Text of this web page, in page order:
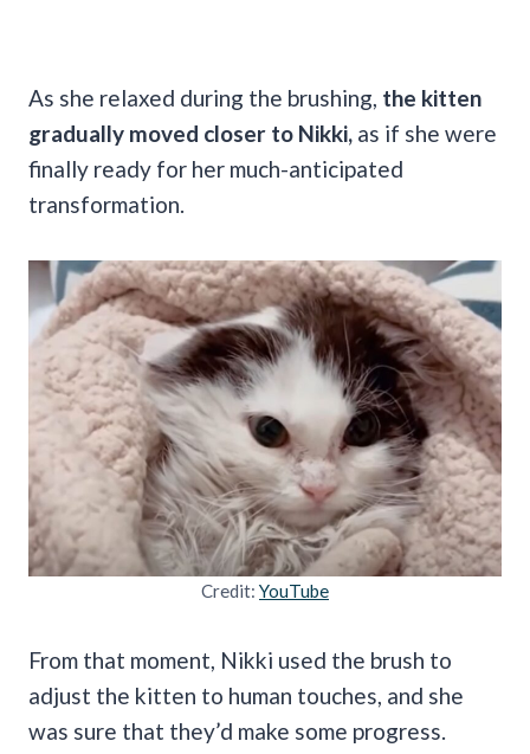
As she relaxed during the brushing, the kitten
gradually moved closer to Nikki, as if she were
finally ready for her much-anticipated
transformation.
Credit: YouTube
From that moment, Nikki used the brush to
adjust the kitten to human touches, and she
was sure that they’d make some progress.